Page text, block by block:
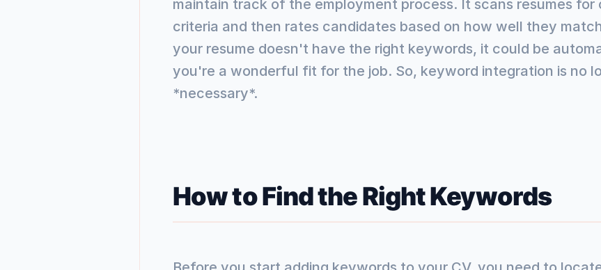
maintain track of the employment process. It scans resumes
criteria and then rates candidates based on how well they
your resume doesn't have the right keywords, it could be
you're a wonderful fit for the job. So, keyword integration is no
*necessary*.
How to Find the Right Keywords